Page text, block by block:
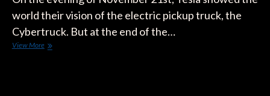
world their vision of the electric pickup truck, the
Cybertruck. But at the end of the…
View MoreTesla’s